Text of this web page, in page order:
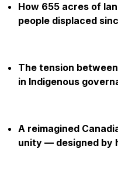
How 655 acres of
people displaced
The tension
in Indigenous
A reimagined
unity — designed by